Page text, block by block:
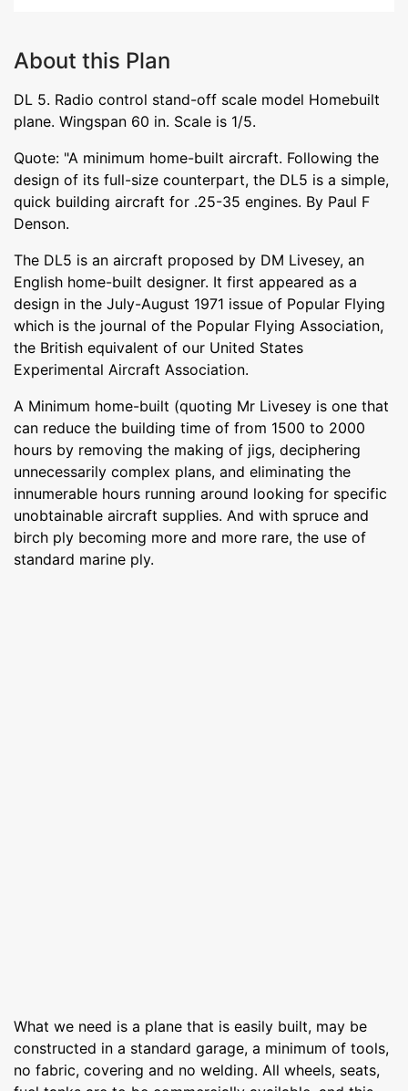
About this Plan
DL 5. Radio control stand-off scale model Homebuilt
plane. Wingspan 60 in. Scale is 1/5.
Quote: "A minimum home-built aircraft. Following the
design of its full-size counterpart, the DL5 is a simple,
quick building aircraft for .25-35 engines. By Paul F
Denson.
The DL5 is an aircraft proposed by DM Livesey, an
English home-built designer. It first appeared as a
design in the July-August 1971 issue of Popular Flying
which is the journal of the Popular Flying Association,
the British equivalent of our United States
Experimental Aircraft Association.
A Minimum home-built (quoting Mr Livesey is one that
can reduce the building time of from 1500 to 2000
hours by removing the making of jigs, deciphering
unnecessarily complex plans, and eliminating the
innumerable hours running around looking for specific
unobtainable aircraft supplies. And with spruce and
birch ply becoming more and more rare, the use of
standard marine ply.
What we need is a plane that is easily built, may be
constructed in a standard garage, a minimum of tools,
no fabric, covering and no welding. All wheels, seats,